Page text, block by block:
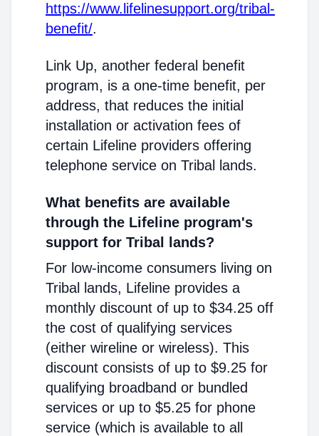
https://www.lifelinesupport.org/tribal-
benefit/.
Link Up, another federal benefit
program, is a one-time benefit, per
address, that reduces the initial
installation or activation fees of
certain Lifeline providers offering
telephone service on Tribal lands.
What benefits are available
through the Lifeline program's
support for Tribal lands?
For low-income consumers living on
Tribal lands, Lifeline provides a
monthly discount of up to $34.25 off
the cost of qualifying services
(either wireline or wireless). This
discount consists of up to $9.25 for
qualifying broadband or bundled
services or up to $5.25 for phone
service (which is available to all